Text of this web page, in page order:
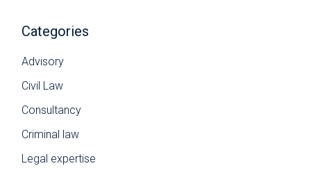
Categories
Advisory
Civil Law
Consultancy
Criminal law
Legal expertise